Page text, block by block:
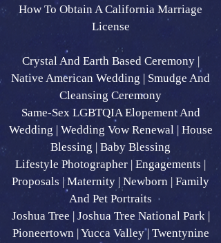
How To Obtain A California Marriage
License
Crystal And Earth Based Ceremony |
Native American Wedding | Smudge And
Cleansing Ceremony
Same-Sex LGBTQIA Elopement And
Wedding | Wedding Vow Renewal | House
Blessing | Baby Blessing
Lifestyle Photographer | Engagements |
Proposals | Maternity | Newborn | Family
And Pet Portraits
Joshua Tree | Joshua Tree National Park |
Pioneertown | Yucca Valley | Twentynine